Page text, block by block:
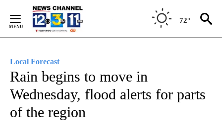
Content
72°
Local Forecast
Rain begins to move in
Wednesday, flood alerts for parts
of the region